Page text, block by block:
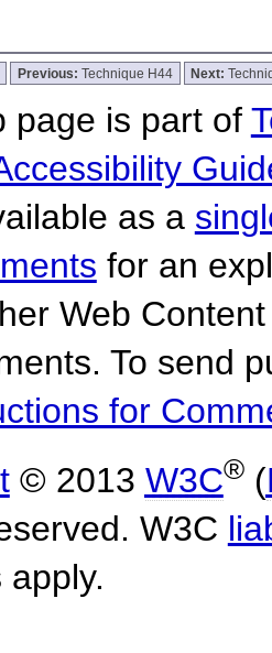
Previous: Technique H44 Next:
page is part of
as a
for an
Web
To send
for
© 2013 W3C®(
W3C
apply.